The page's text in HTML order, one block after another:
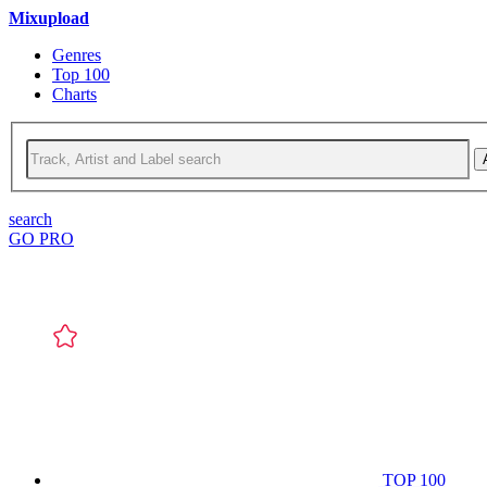
Mixupload
Genres
Top 100
Charts
search
GO PRO
TOP 100